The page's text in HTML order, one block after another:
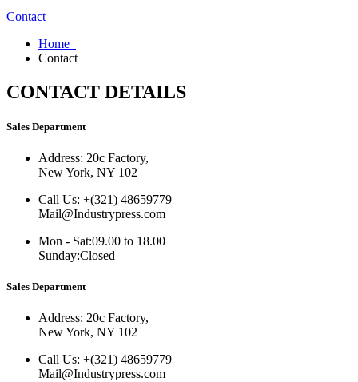
Contact
Home
Contact
CONTACT DETAILS
Sales Department
Address: 20c Factory,
New York, NY 102
Call Us: +(321) 48659779
Mail@Industrypress.com
Mon - Sat:09.00 to 18.00
Sunday:Closed
Sales Department
Address: 20c Factory,
New York, NY 102
Call Us: +(321) 48659779
Mail@Industrypress.com